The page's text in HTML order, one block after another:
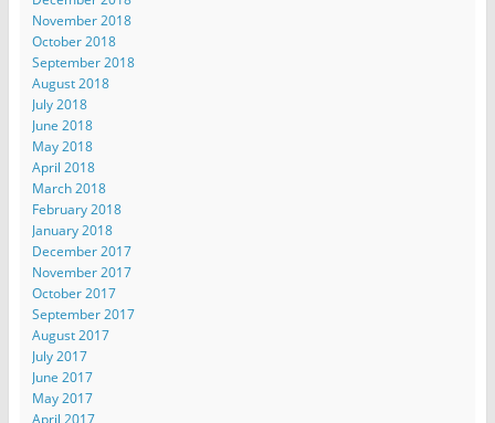
November 2018
October 2018
September 2018
August 2018
July 2018
June 2018
May 2018
April 2018
March 2018
February 2018
January 2018
December 2017
November 2017
October 2017
September 2017
August 2017
July 2017
June 2017
May 2017
April 2017